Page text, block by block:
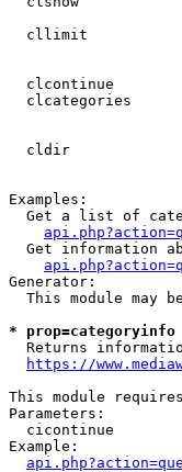
cllimit
clcontinue
clcategories
cldir
Examples:
Get a list of
Get information
Generator:
This module may
*
Returns
https://
This module
Parameters:
cicontinue
Example: